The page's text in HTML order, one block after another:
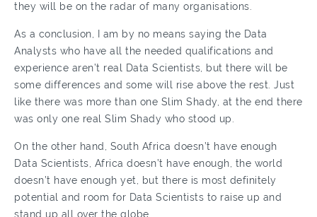
they will be on the radar of many organisations.
As a conclusion, I am by no means saying the Data
Analysts who have all the needed qualifications and
experience aren’t real Data Scientists, but there will be
some differences and some will rise above the rest. Just
like there was more than one Slim Shady, at the end there
was only one real Slim Shady who stood up.
On the other hand, South Africa doesn’t have enough
Data Scientists, Africa doesn’t have enough, the world
doesn’t have enough yet, but there is most definitely
potential and room for Data Scientists to raise up and
stand up all over the globe.